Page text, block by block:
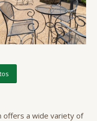
offers a wide variety of